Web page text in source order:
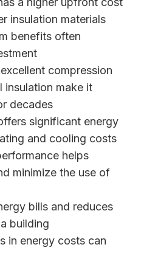
insulation materials
benefits often
compression
insulation make it
decades
significant energy
and cooling costs
helps
minimize the use of
bills and reduces
building
in energy costs can